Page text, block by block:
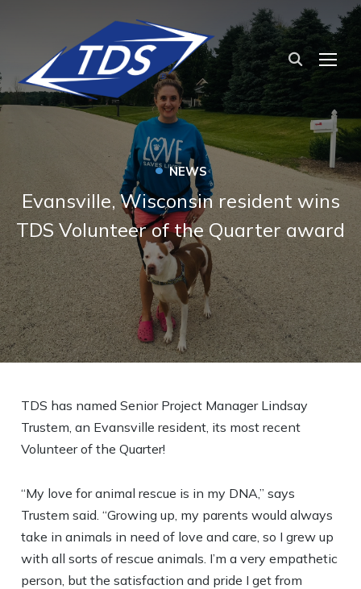
• NEWS
Evansville, Wisconsin resident wins
TDS Volunteer of the Quarter award
TDS has named Senior Project Manager Lindsay
Trustem, an Evansville resident, its most recent
Volunteer of the Quarter!
“My love for animal rescue is in my DNA,” says
Trustem said. “Growing up, my parents would always
take in animals in need of love and care, so I grew up
with all sorts of rescue animals. I’m a very empathetic
person, but the satisfaction and pride I get from